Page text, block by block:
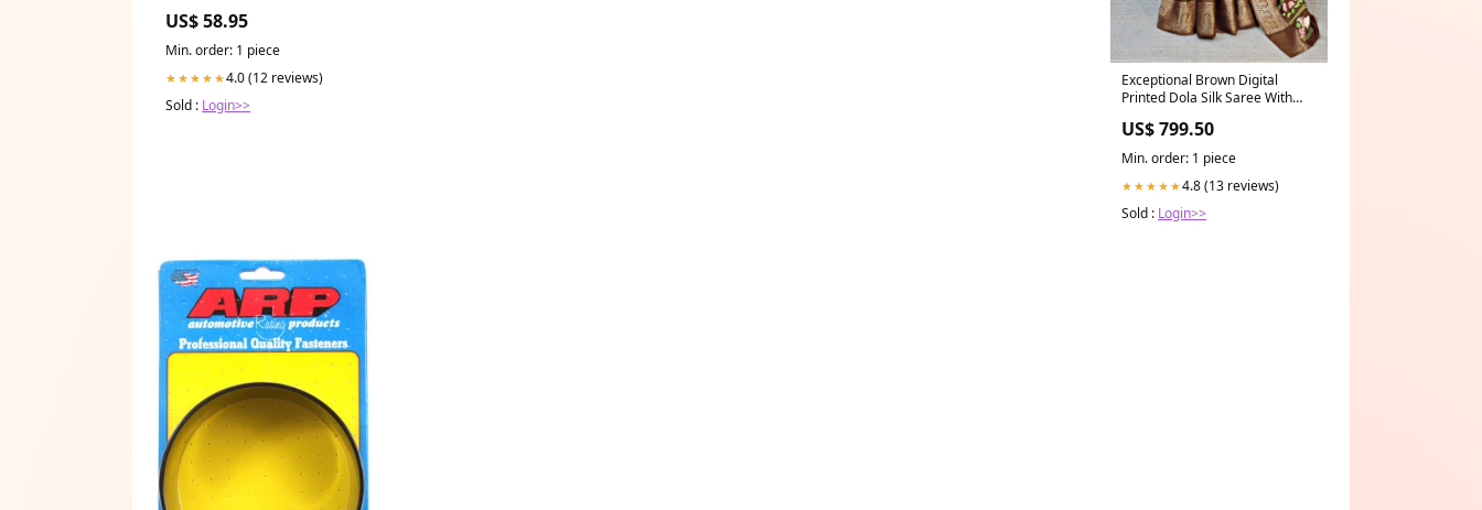
US$ 58.95
Min. order: 1 piece
★★★★★4.0 (12 reviews)
Sold : Login>>
Exceptional Brown Digital
Printed Dola Silk Saree With
Women's Fashion-19TH
SEPTEMBER
US$ 799.50
Min. order: 1 piece
★★★★★4.8 (13 reviews)
Sold : Login>>